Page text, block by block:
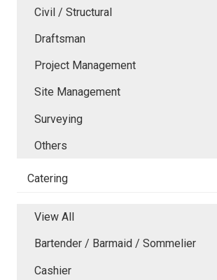
Civil / Structural
Draftsman
Project Management
Site Management
Surveying
Others
Catering
View All
Bartender / Barmaid / Sommelier
Cashier